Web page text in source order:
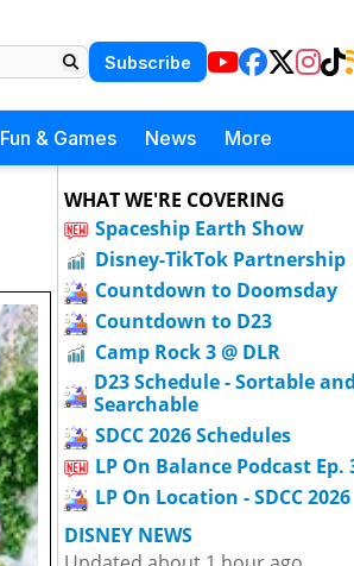
Subscribe
Fun & Games News More
WHAT WE'RE COVERING
Spaceship Earth Show
Disney-TikTok Partnership
Countdown to Doomsday
Countdown to D23
Camp Rock 3 @ DLR
D23 Schedule - Sortable and
Searchable
SDCC 2026 Schedules
LP On Balance Podcast Ep.
LP On Location - SDCC 2026
DISNEY NEWS